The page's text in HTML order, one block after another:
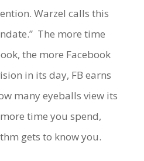
Warzel calls this
The more time
the more Facebook
in its day, FB earns
many eyeballs view its
time you spend,
gets to know you.